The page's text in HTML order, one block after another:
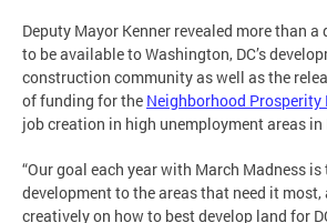
Deputy Mayor Kenner revealed more than a
to be available to Washington, DC’s
construction community as well as the
of funding for the Neighborhood Prosperity
job creation in high unemployment areas in
“Our goal each year with March Madness
development to the areas that need it
creatively on how to best develop land for